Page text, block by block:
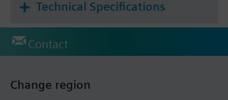
Technical Specifications
Contact
Change region